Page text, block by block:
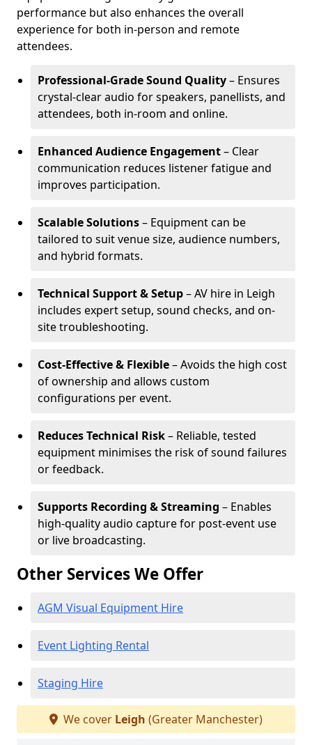
performance but also enhances the overall
experience for both in-person and remote
attendees.
Professional-Grade Sound Quality– Ensures
crystal-clear audio for speakers, panellists, and
attendees, both in-room and online.
Enhanced Audience Engagement– Clear
communication reduces listener fatigue and
improves participation.
Scalable Solutions– Equipment can be
tailored to suit venue size, audience numbers,
and hybrid formats.
Technical Support & Setup– AV hire in Leigh
includes expert setup, sound checks, and on-
site troubleshooting.
Cost-Effective & Flexible– Avoids the high cost
of ownership and allows custom
configurations per event.
Reduces Technical Risk– Reliable, tested
equipment minimises the risk of sound failures
or feedback.
Supports Recording & Streaming – Enables
high-quality audio capture for post-event use
or live broadcasting.
Other Services We Offer
AGM Visual Equipment Hire
Event Lighting Rental
Staging Hire
We cover Leigh (Greater Manchester)